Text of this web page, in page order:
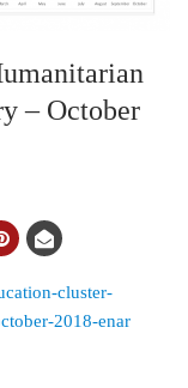
– October
cluster-
2018-enar